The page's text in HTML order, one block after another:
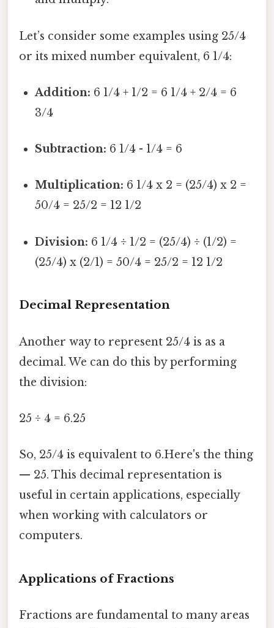
Let’s consider some examples using 25/4
or its mixed number equivalent, 6 1/4:
Addition: 6 1/4 + 1/2 = 6 1/4 + 2/4 = 6
3/4
Subtraction: 6 1/4 - 1/4 = 6
Multiplication: 6 1/4 x 2 = (25/4) x 2 =
50/4 = 25/2 = 12 1/2
Division: 6 1/4 ÷ 1/2 = (25/4) ÷ (1/2) =
(25/4) x (2/1) = 50/4 = 25/2 = 12 1/2
Decimal Representation
Another way to represent 25/4 is as a
decimal. We can do this by performing
the division:
25 ÷ 4 = 6.25
So, 25/4 is equivalent to 6.Here's the thing
— 25. This decimal representation is
useful in certain applications, especially
when working with calculators or
computers.
Applications of Fractions
Fractions are fundamental to many areas